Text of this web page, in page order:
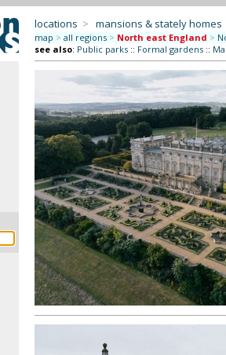
locations > mansions & stately homes
map > all regions > North east England >
see also: Public parks:: Formal gardens::